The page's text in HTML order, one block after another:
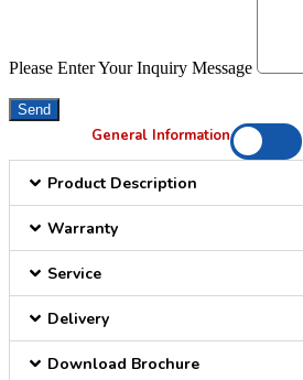
Please Enter Your Inquiry Message
Send
General Information
Product Description
Warranty
Service
Delivery
Download Brochure